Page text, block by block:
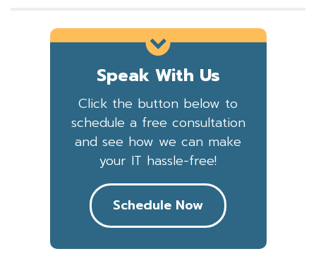
Speak With Us
Click the button below to
schedule a free consultation
and see how we can make
your IT hassle-free!
Schedule Now